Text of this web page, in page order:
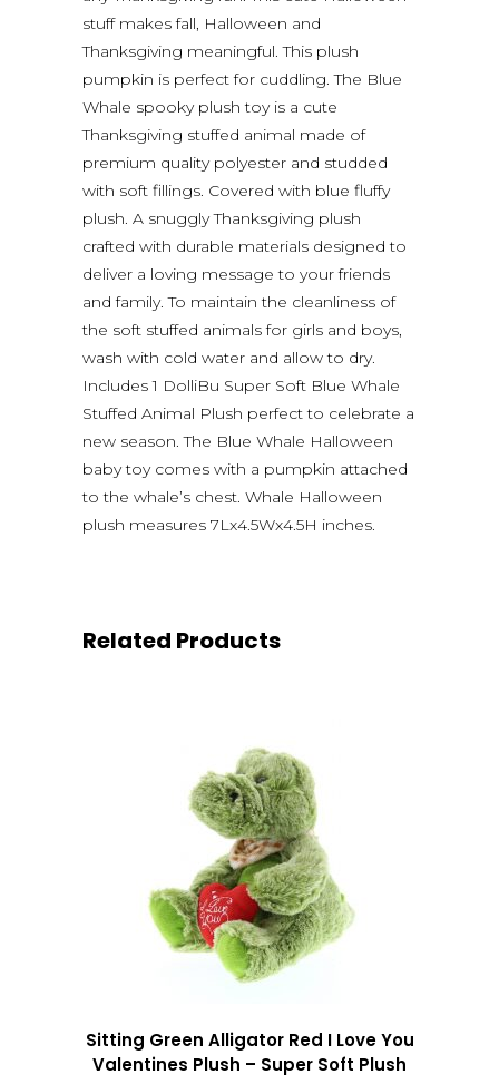
stuff makes fall, Halloween and
Thanksgiving meaningful. This plush
pumpkin is perfect for cuddling. The Blue
Whale spooky plush toy is a cute
Thanksgiving stuffed animal made of
premium quality polyester and studded
with soft fillings. Covered with blue fluffy
plush. A snuggly Thanksgiving plush
crafted with durable materials designed to
deliver a loving message to your friends
and family. To maintain the cleanliness of
the soft stuffed animals for girls and boys,
wash with cold water and allow to dry.
Includes 1 DolliBu Super Soft Blue Whale
Stuffed Animal Plush perfect to celebrate a
new season. The Blue Whale Halloween
baby toy comes with a pumpkin attached
to the whale’s chest. Whale Halloween
plush measures 7Lx4.5Wx4.5H inches.
Related Products
Sitting Green Alligator Red I Love You
Valentines Plush – Super Soft Plush